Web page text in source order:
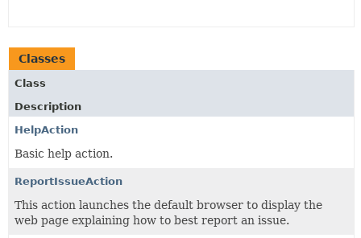
Classes
Class
Description
HelpAction
Basic help action.
ReportIssueAction
This action launches the default browser to display the
web page explaining how to best report an issue.